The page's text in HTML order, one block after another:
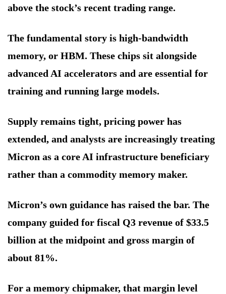
above the stock’s recent trading range.
The fundamental story is high-bandwidth
memory, or HBM. These chips sit alongside
advanced AI accelerators and are essential for
training and running large models.
Supply remains tight, pricing power has
extended, and analysts are increasingly treating
Micron as a core AI infrastructure beneficiary
rather than a commodity memory maker.
Micron’s own guidance has raised the bar. The
company guided for fiscal Q3 revenue of $33.5
billion at the midpoint and gross margin of
about 81%.
For a memory chipmaker, that margin level